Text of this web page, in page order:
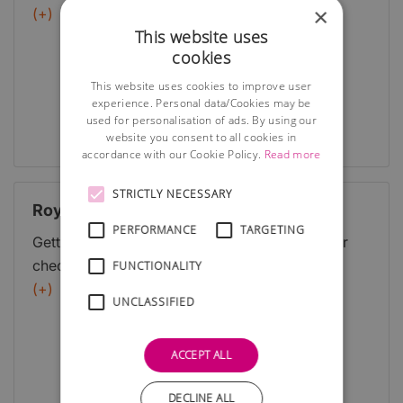
Programme. Grants and support for economic,
environmental and social measures to benefit rural
Scotland are available through the Scottish Rural
Development Programme (SRDP).
(+)
Full Details
Royal Bank of Scotland
Getting started is often the hardest part Use our
checklist below to make sure you consider all
areas when starting your business. Then, if you're
ready to open an account for your business you
can find out about our business bank accounts.
(+)
Full Details
×
This website uses
cookies
This website uses cookies to improve user
experience. Personal data/Cookies may be
used for personalisation of ads. By using our
website you consent to all cookies in
accordance with our Cookie Policy. Read more
STRICTLY NECESSARY
PERFORMANCE TARGETING
FUNCTIONALITY
UNCLASSIFIED
ACCEPT ALL
DECLINE ALL